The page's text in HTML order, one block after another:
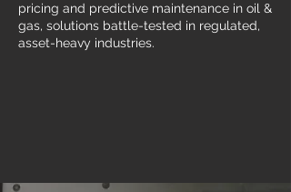
pricing and predictive maintenance in oil &
gas, solutions battle-tested in regulated,
asset-heavy industries.